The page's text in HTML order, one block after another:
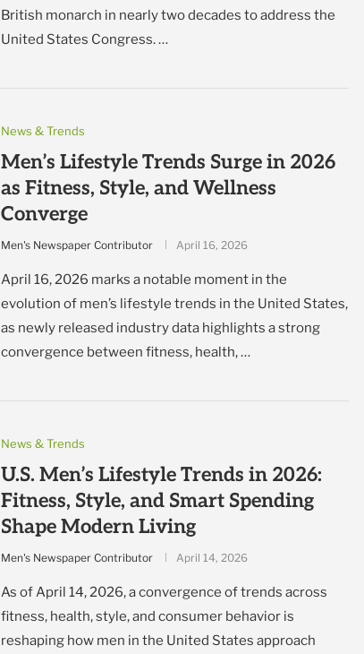
British monarch in nearly two decades to address the
United States Congress. …
News & Trends
Men’s Lifestyle Trends Surge in 2026
as Fitness, Style, and Wellness
Converge
Men's Newspaper Contributor April 16, 2026
April 16, 2026 marks a notable moment in the
evolution of men’s lifestyle trends in the United States,
as newly released industry data highlights a strong
convergence between fitness, health, …
News & Trends
U.S. Men’s Lifestyle Trends in 2026:
Fitness, Style, and Smart Spending
Shape Modern Living
Men's Newspaper Contributor April 14, 2026
As of April 14, 2026, a convergence of trends across
fitness, health, style, and consumer behavior is
reshaping how men in the United States approach